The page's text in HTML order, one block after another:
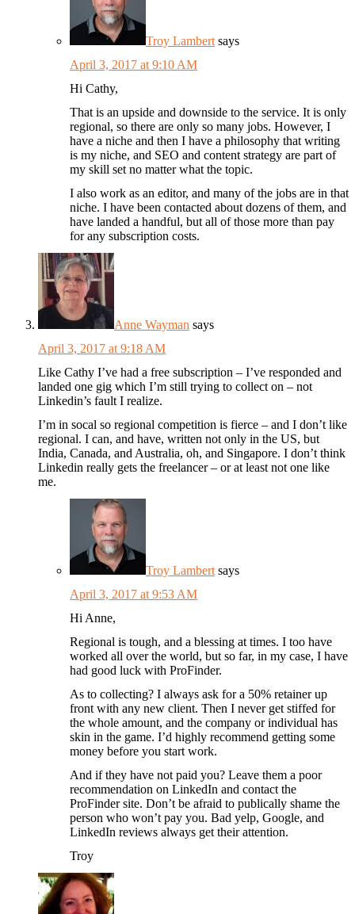
Troy Lambert says
April 3, 2017 at 9:10 AM
Hi Cathy,
That is an upside and downside to the service. It is only
regional, so there are only so many jobs. However, I
have a niche and then I have a philosophy that writing
is my niche, and SEO and content strategy are part of
my skill set no matter what the topic.
I also work as an editor, and many of the jobs are in that
niche. I have been contacted about dozens of them, and
have landed a handful, but all of those more than pay
for any subscription costs.
Anne Wayman says
April 3, 2017 at 9:18 AM
Like Cathy I’ve had a free subscription – I’ve responded and
landed one gig which I’m still trying to collect on – not
Linkedin’s fault I realize.
I’m in socal so regional competition is fierce – and I don’t like
regional. I can, and have, written not only in the US, but
India, Canada, and Australia, oh, and Singapore. I don’t think
Linkedin really gets the freelancer – or at least not one like
me.
Troy Lambert says
April 3, 2017 at 9:53 AM
Hi Anne,
Regional is tough, and a blessing at times. I too have
worked all over the world, but so far, in my case, I have
had good luck with ProFinder.
As to collecting? I always ask for a 50% retainer up
front with any new client. Then I never get stiffed for
the whole amount, and the company or individual has
skin in the game. I’d highly recommend getting some
money before you start work.
And if they have not paid you? Leave them a poor
recommendation on LinkedIn and contact the
ProFinder site. Don’t be afraid to publically shame the
person who won’t pay you. Bad yelp, Google, and
LinkedIn reviews always get their attention.
Troy